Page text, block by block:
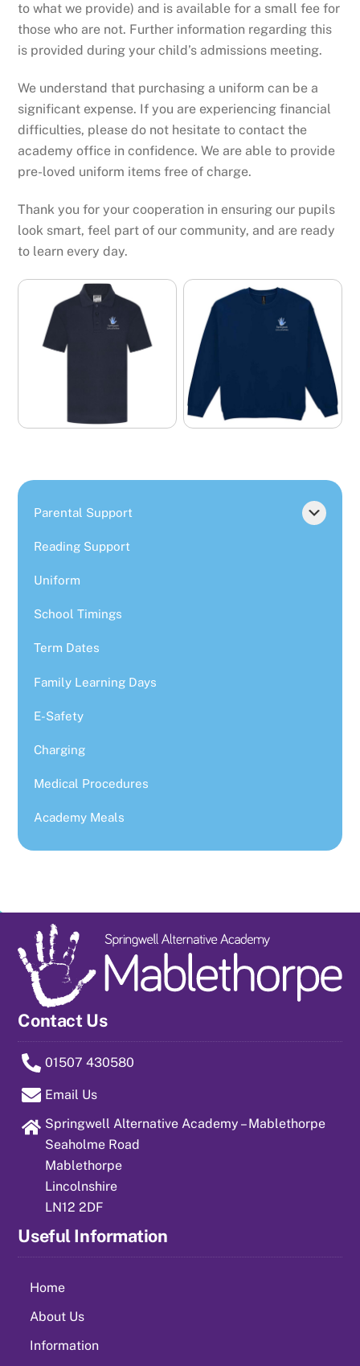
to what we provide) and is available for a small fee for
those who are not. Further information regarding this
is provided during your child’s admissions meeting.
We understand that purchasing a uniform can be a
significant expense. If you are experiencing financial
difficulties, please do not hesitate to contact the
academy office in confidence. We are able to provide
pre-loved uniform items free of charge.
Thank you for your cooperation in ensuring our pupils
look smart, feel part of our community, and are ready
to learn every day.
Parental Support
Reading Support
Uniform
School Timings
Term Dates
Family Learning Days
E-Safety
Charging
Medical Procedures
Academy Meals
Contact Us
01507 430580
Email Us
Springwell Alternative Academy – Mablethorpe
Seaholme Road
Mablethorpe
Lincolnshire
LN12 2DF
Useful Information
Home
About Us
Information